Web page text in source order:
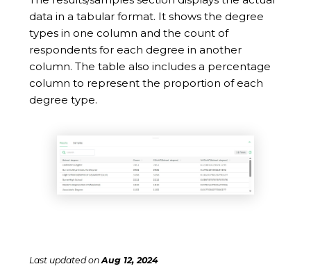
data in a tabular format. It shows the degree
types in one column and the count of
respondents for each degree in another
column. The table also includes a percentage
column to represent the proportion of each
degree type.
Last updatedonAug 12, 2024